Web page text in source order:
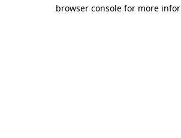
browser console for more